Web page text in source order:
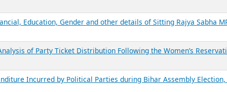
Education, Gender and other details of Ministers in the
on 03rd August 2026
Political Parties – FY 2023-24 & FY 2024-25
Education, Gender and other details of Ministers in the West
on 01st June 2026